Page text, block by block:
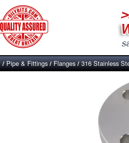
/Pipe & Fittings/Flanges/316 Stainless